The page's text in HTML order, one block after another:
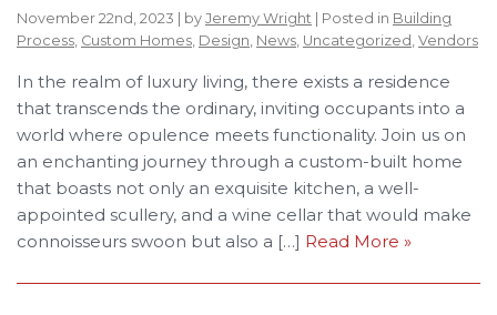
November 22nd, 2023 | by Jeremy Wright | Posted in Building
Process Custom Homes Design News Uncategorized Vendors
In the realm of luxury living, there exists a residence
that transcends the ordinary, inviting occupants into a
world where opulence meets functionality. Join us on
an enchanting journey through a custom-built home
that boasts not only an exquisite kitchen, a well-
appointed scullery, and a wine cellar that would make
connoisseurs swoon but also a […] Read More »